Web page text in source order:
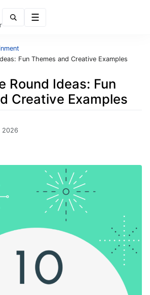
Fun Themes and Creative Examples
Round Ideas: Fun
Creative Examples
2026